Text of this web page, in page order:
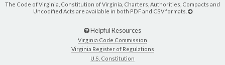
The Code of Virginia, Constitution of Virginia, Charters, Authorities, Compacts and
Uncodified Acts are available in both PDF and CSV formats.
Helpful Resources
Virginia Code Commission
Virginia Register of Regulations
U.S. Constitution